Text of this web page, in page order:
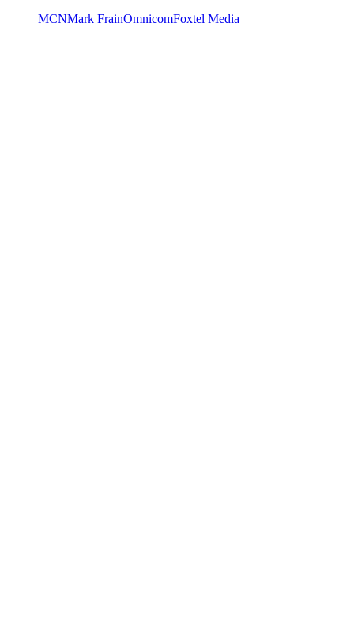
MCNMark FrainOmnicomFoxtel Media